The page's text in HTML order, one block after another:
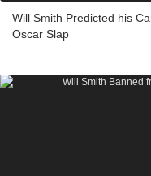
Will Smith Predicted his
Oscar Slap